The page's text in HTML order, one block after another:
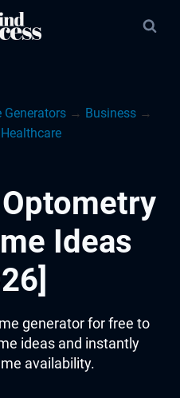
Generators → Business →
Ideas
generator for free to
ideas and instantly
availability.